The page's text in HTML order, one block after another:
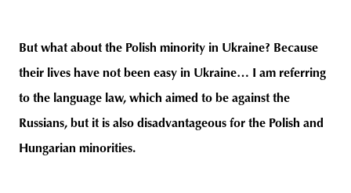
But what about the Polish minority in Ukraine? Because
their lives have not been easy in Ukraine… I am referring
to the language law, which aimed to be against the
Russians, but it is also disadvantageous for the Polish and
Hungarian minorities.